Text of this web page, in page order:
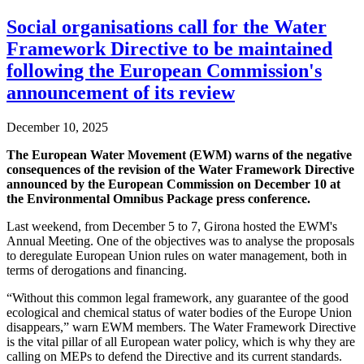
Social organisations call for the Water
Framework Directive to be maintained
following the European Commission's
announcement of its review
December 10, 2025
The European Water Movement (EWM) warns of the negative
consequences of the revision of the Water Framework Directive
announced by the European Commission on December 10 at
the Environmental Omnibus Package press conference.
Last weekend, from December 5 to 7, Girona hosted the EWM's
Annual Meeting. One of the objectives was to analyse the proposals
to deregulate European Union rules on water management, both in
terms of derogations and financing.
“Without this common legal framework, any guarantee of the good
ecological and chemical status of water bodies of the Europe Union
disappears,” warn EWM members. The Water Framework Directive
is the vital pillar of all European water policy, which is why they are
calling on MEPs to defend the Directive and its current standards.